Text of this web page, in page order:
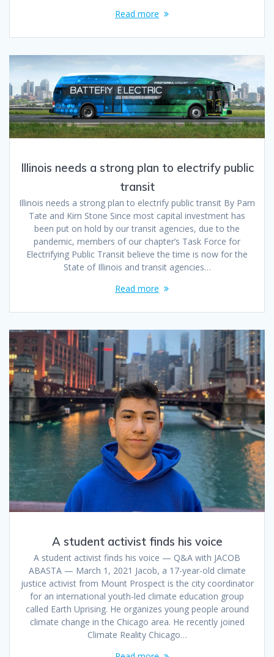
Read more
Illinois needs a strong plan to electrify public
transit
Illinois needs a strong plan to electrify public transit By Pam
Tate and Kim Stone Since most capital investment has
been put on hold by our transit agencies, due to the
pandemic, members of our chapter’s Task Force for
Electrifying Public Transit believe the time is now for the
State of Illinois and transit agencies…
Read more
A student activist finds his voice
A student activist finds his voice — Q&A with JACOB
ABASTA — March 1, 2021 Jacob, a 17-year-old climate
justice activist from Mount Prospect is the city coordinator
for an international youth-led climate education group
called Earth Uprising. He organizes young people around
climate change in the Chicago area. He recently joined
Climate Reality Chicago…